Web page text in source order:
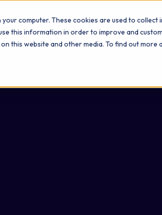
computer. These cookies are used to
this information in order to improve and
this website and other media. To find out more